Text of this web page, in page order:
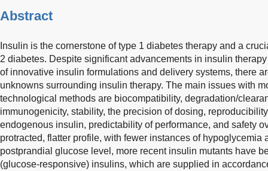
Abstract
Insulin is the cornerstone of type 1 diabetes therapy and a
2 diabetes. Despite significant advancements in insulin
of innovative insulin formulations and delivery systems, there
unknowns surrounding insulin therapy. The main issues with
technological methods are biocompatibility, degradation/
immunogenicity, stability, the precision of dosing,
endogenous insulin, predictability of performance, and safety
protracted, flatter profile, with fewer instances of hypoglycemia
postprandial glucose level, more recent insulin mutants have
(glucose-responsive) insulins, which are supplied in